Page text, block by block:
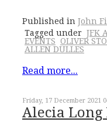
Published in John
Tagged under JFK
EVENTS
OLIVER
ALLEN DULLES
Read more...
Friday, 17 December 2021
Alecia Long